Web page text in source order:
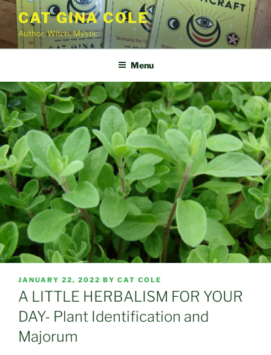
Skip
to
content
CAT GINA COLE
Author, Witch, Mystic
Menu
POSTED
ON
JANUARY 22, 2022 BY CAT COLE
A LITTLE HERBALISM FOR YOUR
DAY- Plant Identification and
Majorum